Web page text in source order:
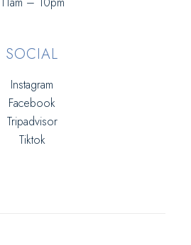
SOCIAL
Instagram
Facebook
Tripadvisor
Tiktok